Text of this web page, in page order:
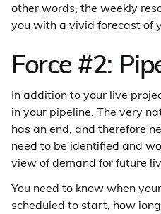
other words, the weekly
you with a vivid forecast of
Force #2:
In addition to your live
in your pipeline. The very
has an end, and therefore
need to be identified and
view of demand for future
You need to know when
scheduled to start, how